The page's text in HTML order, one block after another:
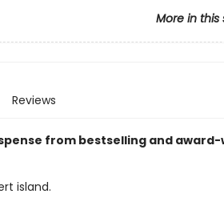
More in this
Reviews
from bestselling and
island.